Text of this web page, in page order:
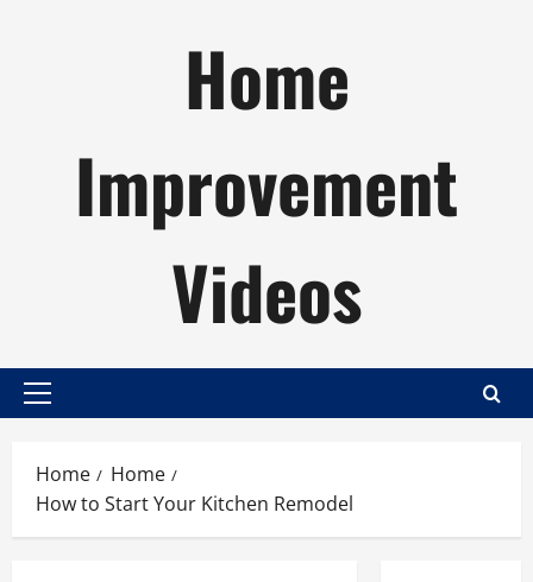
Home
Improvement
Videos
Primary
Home
Home
How to Start Your Kitchen Remodel